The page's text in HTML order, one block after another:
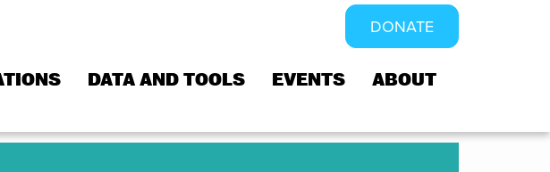
DONATE
DATA AND TOOLS EVENTS ABOUT